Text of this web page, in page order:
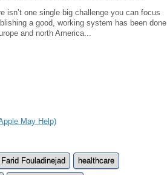
isn’t one single big challenge you can focus
a good, working system has been done
and north America...
May Help)
Farid Fouladinejad healthcare